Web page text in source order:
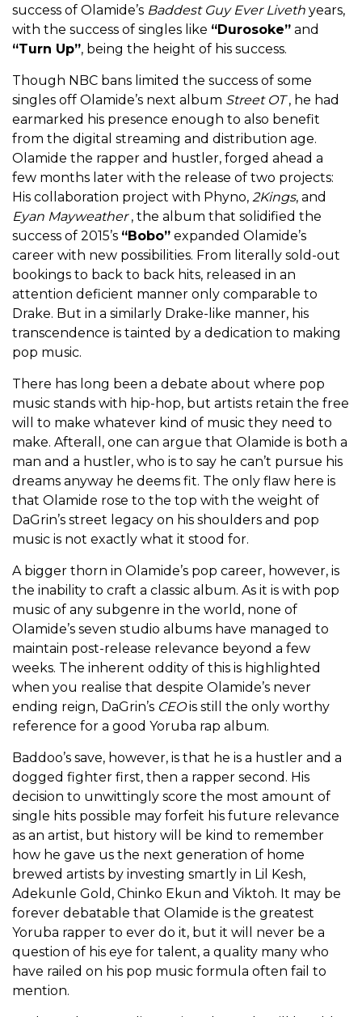
success of Olamide’s Baddest Guy Ever Liveth years,
with the success of singles like “Durosoke” and
“Turn Up”, being the height of his success.
Though NBC bans limited the success of some
singles off Olamide’s next album Street OT, he had
earmarked his presence enough to also benefit
from the digital streaming and distribution age.
Olamide the rapper and hustler, forged ahead a
few months later with the release of two projects:
His collaboration project with Phyno, 2Kings, and
Eyan Mayweather, the album that solidified the
success of 2015’s “Bobo” expanded Olamide’s
career with new possibilities. From literally sold-out
bookings to back to back hits, released in an
attention deficient manner only comparable to
Drake. But in a similarly Drake-like manner, his
transcendence is tainted by a dedication to making
pop music.
There has long been a debate about where pop
music stands with hip-hop, but artists retain the free
will to make whatever kind of music they need to
make. Afterall, one can argue that Olamide is both a
man and a hustler, who is to say he can’t pursue his
dreams anyway he deems fit. The only flaw here is
that Olamide rose to the top with the weight of
DaGrin’s street legacy on his shoulders and pop
music is not exactly what it stood for.
A bigger thorn in Olamide’s pop career, however, is
the inability to craft a classic album. As it is with pop
music of any subgenre in the world, none of
Olamide’s seven studio albums have managed to
maintain post-release relevance beyond a few
weeks. The inherent oddity of this is highlighted
when you realise that despite Olamide’s never
ending reign, DaGrin’s CEOis still the only worthy
reference for a good Yoruba rap album.
Baddoo’s save, however, is that he is a hustler and a
dogged fighter first, then a rapper second. His
decision to unwittingly score the most amount of
single hits possible may forfeit his future relevance
as an artist, but history will be kind to remember
how he gave us the next generation of home
brewed artists by investing smartly in Lil Kesh,
Adekunle Gold, Chinko Ekun and Viktoh. It may be
forever debatable that Olamide is the greatest
Yoruba rapper to ever do it, but it will never be a
question of his eye for talent, a quality many who
have railed on his pop music formula often fail to
mention.